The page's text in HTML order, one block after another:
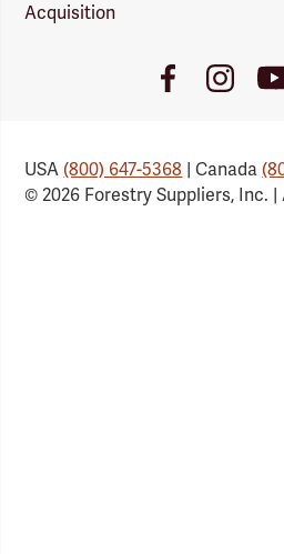
Acquisition
Facebook
USA(800) 647-5368 | Canada
© 2026 Forestry Suppliers, Inc. |